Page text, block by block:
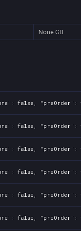
None GB
false,
false,
false,
false,
false,
false,